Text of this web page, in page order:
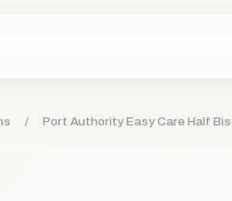
/ Port Authority Easy Care Half